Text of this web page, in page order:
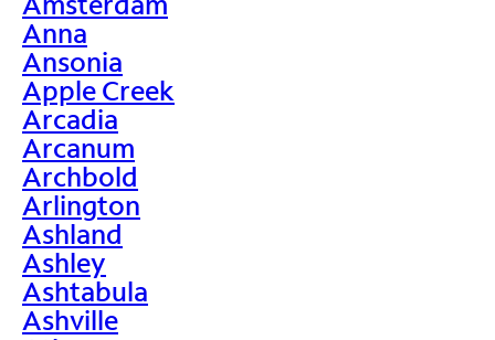
Anna
Ansonia
Apple Creek
Arcadia
Arcanum
Archbold
Arlington
Ashland
Ashley
Ashtabula
Ashville